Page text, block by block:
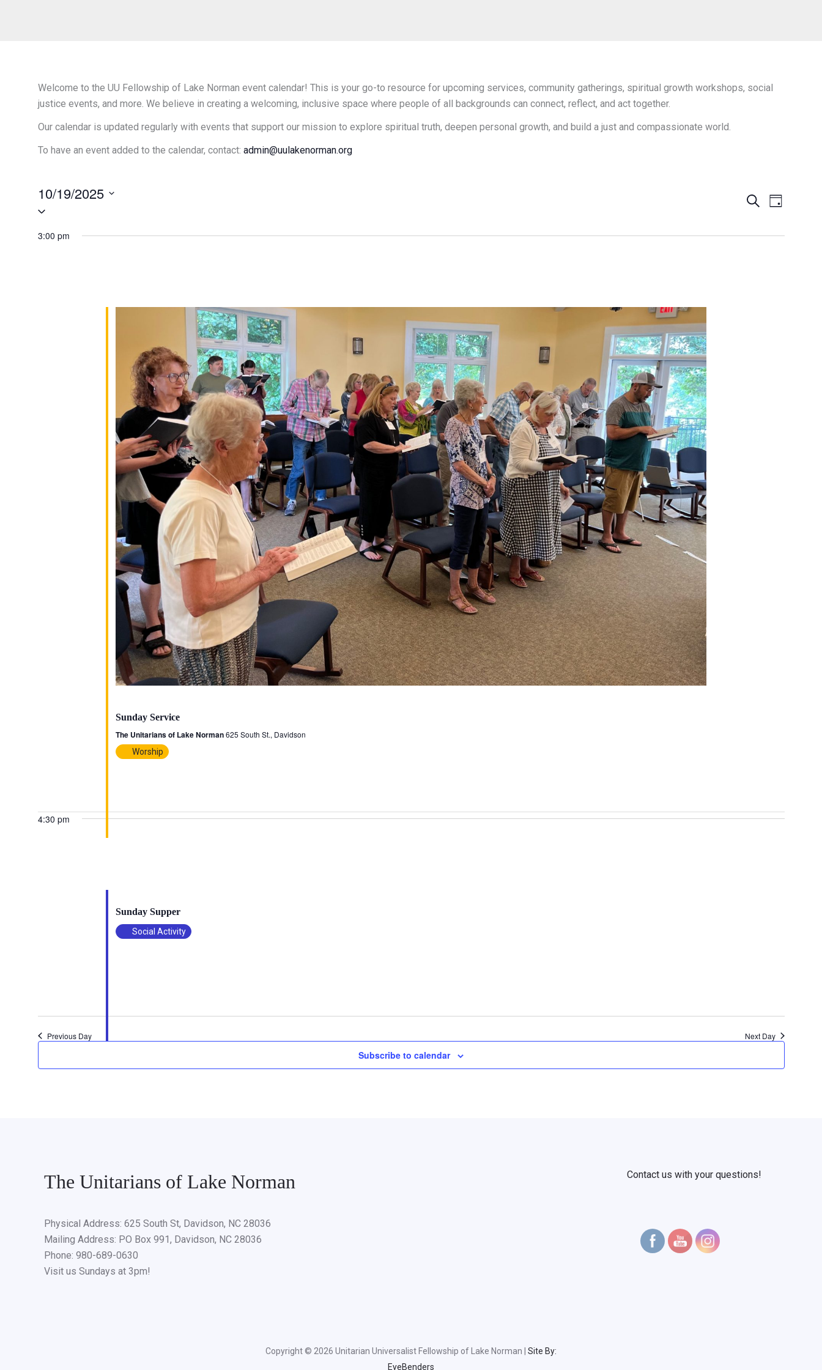
Welcome to the UU Fellowship of Lake Norman event calendar! This is your go-to resource for upcoming services, community gatherings, spiritual growth workshops, social
justice events, and more. We believe in creating a welcoming, inclusive space where people of all backgrounds can connect, reflect, and act together.
Our calendar is updated regularly with events that support our mission to explore spiritual truth, deepen personal growth, and build a just and compassionate world.
To have an event added to the calendar, contact: admin@uulakenorman.org
Events
SearchEvent
Day
10/19/2025
Select
3:00 pm
Sunday Service
The Unitarians of Lake Norman625 South St., Davidson
Worship
4:30 pm
Sunday Supper
Social Activity
Previous Day Next Day
Subscribe to calendar
The Unitarians of Lake Norman
Physical Address: 625 South St, Davidson, NC 28036
Mailing Address: PO Box 991, Davidson, NC 28036
Phone: 980-689-0630
Visit us Sundays at 3pm!
Contact us with your questions!
Copyright © 2026 Unitarian Universalist Fellowship of Lake Norman | Site By:
EyeBenders